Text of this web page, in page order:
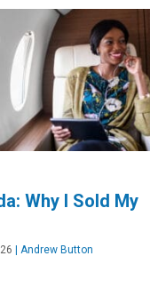
Why I Sold My
Andrew Button